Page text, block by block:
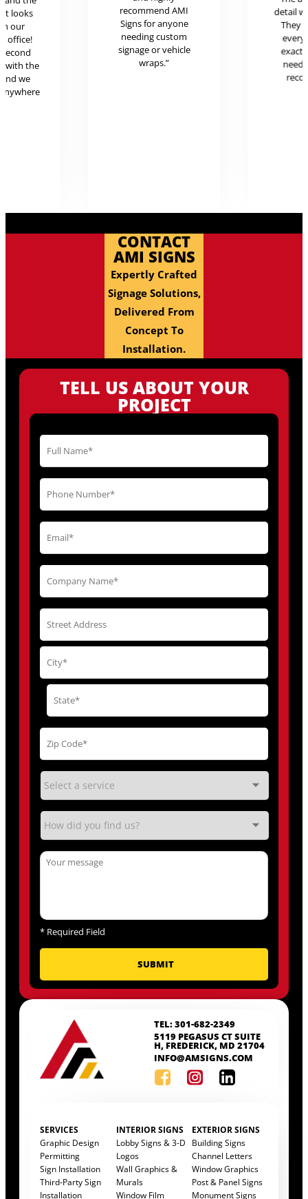
looks
our
office!
with the
we
recommend AMI
Signs for anyone
needing custom
signage or vehicle
wraps.”
detail
They
CONTACT
AMI SIGNS
Expertly Crafted
Signage Solutions,
Delivered From
Concept To
Installation.
TEL: 301-682-2349
5119 PEGASUS CT SUITE
H, FREDERICK, MD 21704
INFO@AMSIGNS.COM
SERVICES
Graphic Design
Permitting
Sign Installation
Third-Party Sign
Installation
INTERIOR SIGNS
Lobby Signs & 3-D
Logos
Wall Graphics &
Murals
Window Film
EXTERIOR SIGNS
Building Signs
Channel Letters
Window Graphics
Post & Panel Signs
Monument Signs
TELL US ABOUT YOUR
PROJECT
* Required Field